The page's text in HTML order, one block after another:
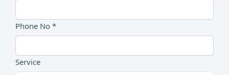
Phone No *
Service